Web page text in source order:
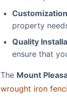
property
Quality
ensure that
The Mount
wrought iron